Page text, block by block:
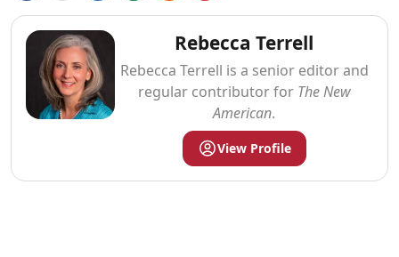
Rebecca Terrell
Rebecca Terrell is a senior editor and
regular contributor for The New
American.
View Profile